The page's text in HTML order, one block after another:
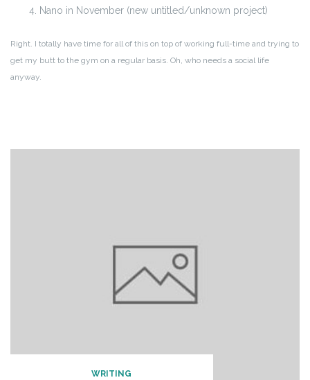
Nano in November (new untitled/unknown project)
Right. I totally have time for all of this on top of working full-time and trying to
get my butt to the gym on a regular basis. Oh, who needs a social life
anyway.
WRITING